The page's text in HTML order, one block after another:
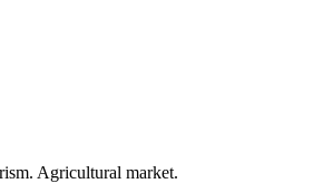
Agricultural market.